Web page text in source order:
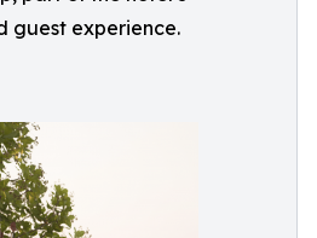
guest experience.